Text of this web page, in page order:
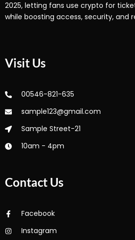
2025, letting fans use crypto for
while boosting access, security, and
Visit Us
00546-821-635
sample123@gmail.com
Sample Street-21
10am - 4pm
Contact Us
Facebook
Instagram